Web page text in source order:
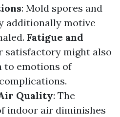
: Mold spores and
additionally motive
Fatigue and
satisfactory might also
to emotions of
Quality: The
indoor air diminishes